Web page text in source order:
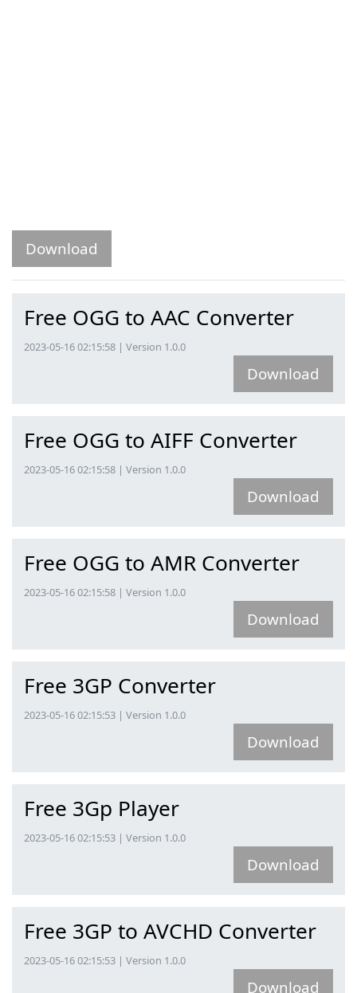
Download
Free OGG to AAC Converter
2023-05-16 02:15:58 | Version 1.0.0
Download
Free OGG to AIFF Converter
2023-05-16 02:15:58 | Version 1.0.0
Download
Free OGG to AMR Converter
2023-05-16 02:15:58 | Version 1.0.0
Download
Free 3GP Converter
2023-05-16 02:15:53 | Version 1.0.0
Download
Free 3Gp Player
2023-05-16 02:15:53 | Version 1.0.0
Download
Free 3GP to AVCHD Converter
2023-05-16 02:15:53 | Version 1.0.0
Download